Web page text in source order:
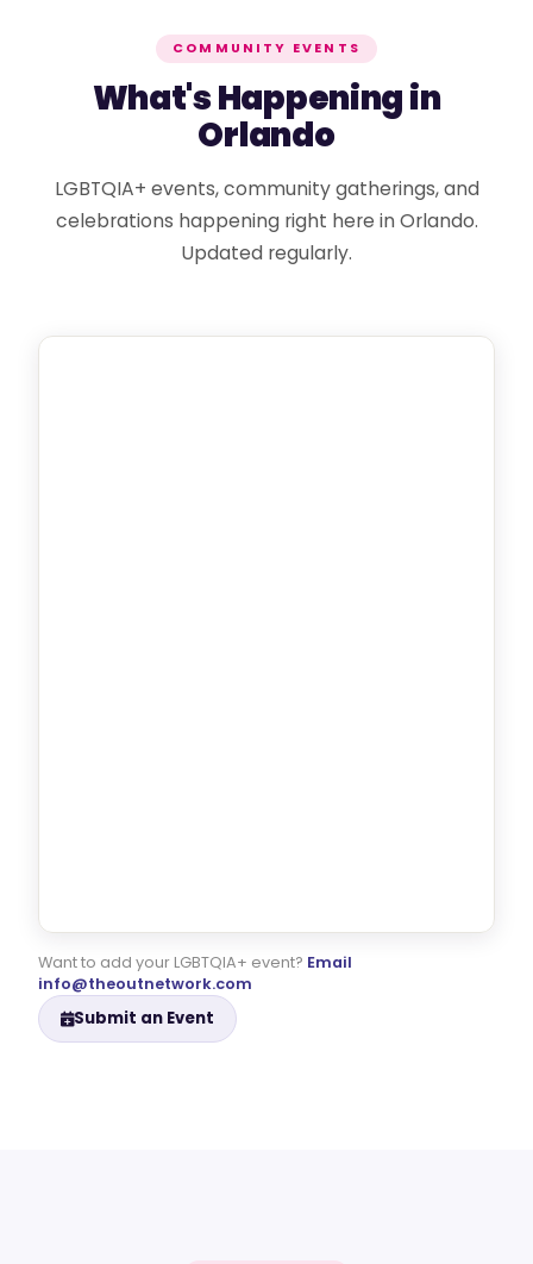
COMMUNITY EVENTS
What's Happening in
Orlando
LGBTQIA+ events, community gatherings, and
celebrations happening right here in Orlando.
Updated regularly.
Want to add your LGBTQIA+ event? Email
info@theoutnetwork.com
Submit an Event